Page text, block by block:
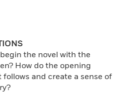
the novel with the
How do the opening
and create a sense of